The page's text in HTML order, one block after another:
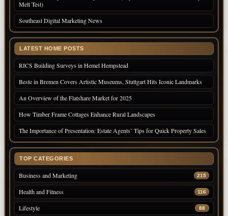
Melt Test)
Southeast Digital Marketing News
LATEST HOME POSTS
RICS Building Surveys in Hemel Hempstead
Beste in Bremen Covers Artistic Museums, Stuttgart Hits Iconic Landmarks
An Overview of the Flatshare Market for 2025
How Timber Frame Cottages Enhance Rural Landscapes
The Importance of Presentation: Estate Agents’ Tips for Quick Property Sales
TOP CATEGORIES
Business and Marketing 215
Health and Fitness 116
Lifestyle 88